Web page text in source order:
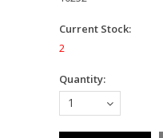
Current Stock:
2
Quantity:
1